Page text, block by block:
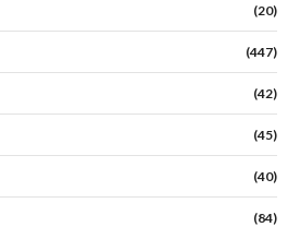
(20)
(447)
(42)
(45)
(40)
(84)